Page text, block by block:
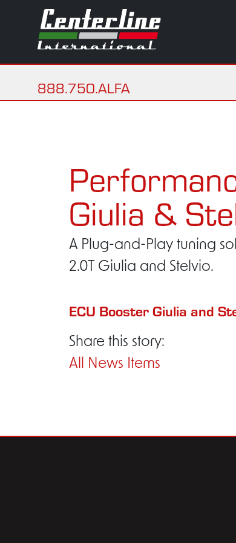
888.750.ALFA
Giulia &
A Plug-and-Play tuning
2.0T Giulia and Stelvio.
ECU Booster Giulia and
Share this story:
All News Items